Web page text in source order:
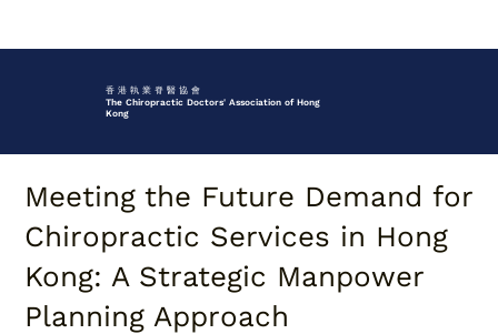
香 港 執 業 脊 醫 協 會
The Chiropractic Doctors' Association of Hong
Kong
Meeting the Future Demand for
Chiropractic Services in Hong
Kong: A Strategic Manpower
Planning Approach